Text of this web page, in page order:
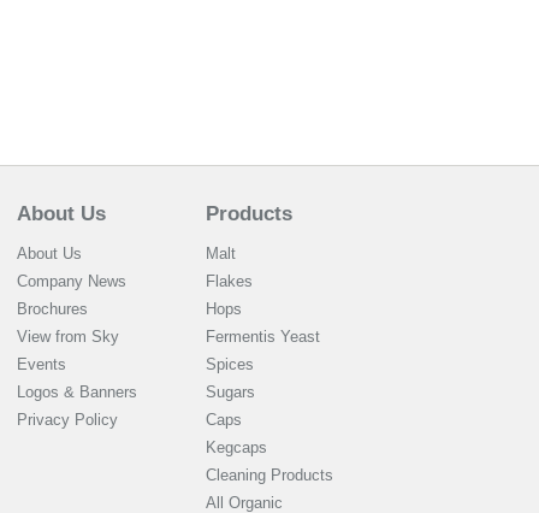
About Us
About Us
Company News
Brochures
View from Sky
Events
Logos & Banners
Privacy Policy
Products
Malt
Flakes
Hops
Fermentis Yeast
Spices
Sugars
Caps
Kegcaps
Cleaning Products
All Organic